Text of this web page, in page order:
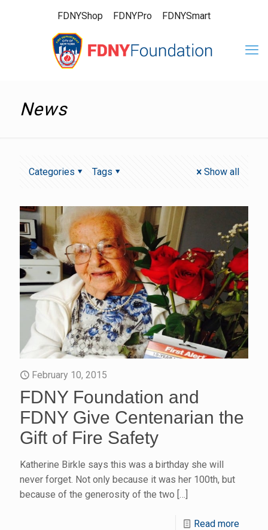
FDNYShop FDNYPro FDNYSmart
News
Categories Tags Show all
February 10, 2015
FDNY Foundation and
FDNY Give Centenarian the
Gift of Fire Safety
Katherine Birkle says this was a birthday she will
never forget. Not only because it was her 100th, but
because of the generosity of the two […]
Read more